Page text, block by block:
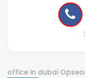
office in dubai